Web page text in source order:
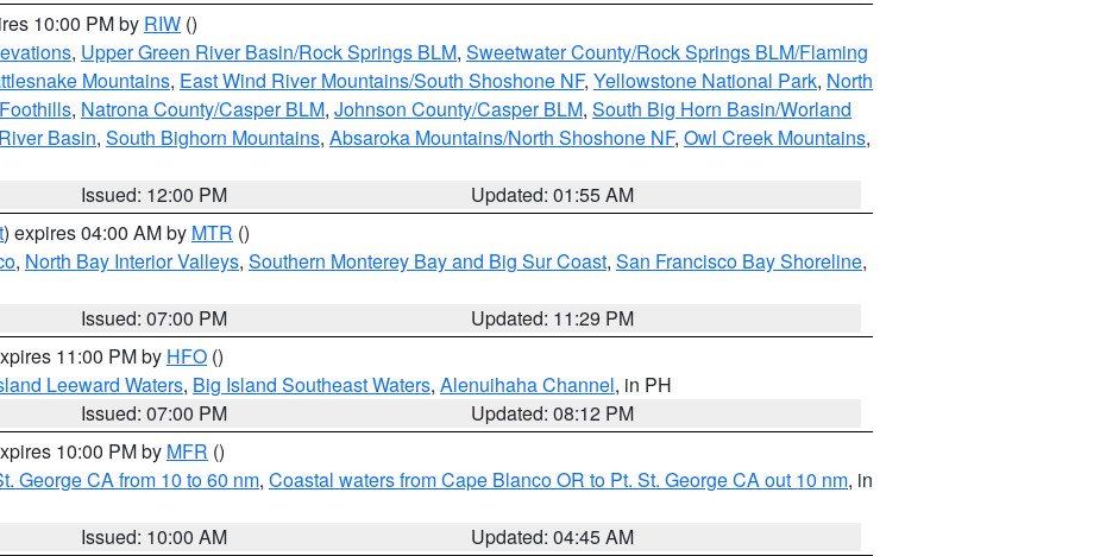
10:00 PM by RIW ()
, Upper Green River Basin/Rock Springs BLM, Sweetwater County/Rock Springs BLM/Flaming
Mountains, East Wind River Mountains/South Shoshone NF, Yellowstone National Park, North
, Natrona County/Casper BLM, Johnson County/Casper BLM, South Big Horn Basin/Worland
Basin, South Bighorn Mountains, Absaroka Mountains/North Shoshone NF, Owl Creek Mountains,
Issued: 12:00 PM
Updated: 01:55 AM
) expires 04:00 AM by MTR ()
, North Bay Interior Valleys, Southern Monterey Bay and Big Sur Coast, San Francisco Bay Shoreline,
Issued: 07:00 PM
Updated: 11:29 PM
11:00 PM by HFO ()
Leeward Waters, Big Island Southeast Waters, Alenuihaha Channel, in PH
Issued: 07:00 PM
Updated: 08:12 PM
10:00 PM by MFR ()
George CA from 10 to 60 nm, Coastal waters from Cape Blanco OR to Pt. St. George CA out 10 nm, in
Issued: 10:00 AM
Updated: 04:45 AM